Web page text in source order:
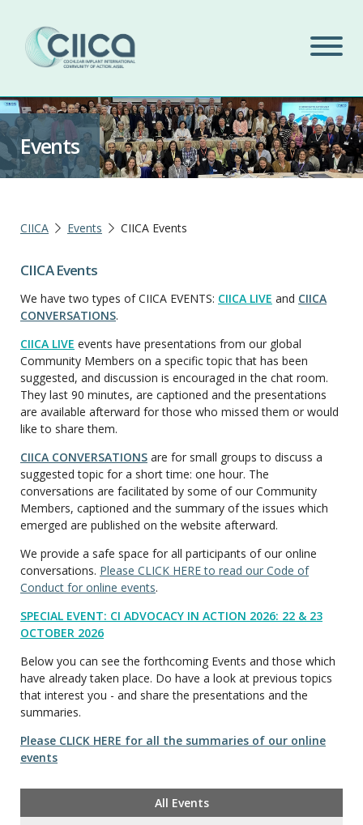
Events
CIICA Events CIICA Events
CIICA Events
We have two types of CIICA EVENTS: CIICA LIVE and CIICA
CONVERSATIONS.
CIICA LIVE events have presentations from our global
Community Members on a specific topic that has been
suggested, and discussion is encouraged in the chat room.
They last 90 minutes, are captioned and the presentations
are available afterward for those who missed them or would
like to share them.
CIICA CONVERSATIONS are for small groups to discuss a
suggested topic for a short time: one hour. The
conversations are facilitated by some of our Community
Members, captioned and the summary of the issues which
emerged are published on the website afterward.
We provide a safe space for all participants of our online
conversations. Please CLICK HERE to read our Code of
Conduct for online events.
SPECIAL EVENT: CI ADVOCACY IN ACTION 2026: 22 & 23
OCTOBER 2026
Below you can see the forthcoming Events and those which
have already taken place. Do have a look at previous topics
that interest you - and share the presentations and the
summaries.
Please CLICK HERE for all the summaries of our online
events
All Events